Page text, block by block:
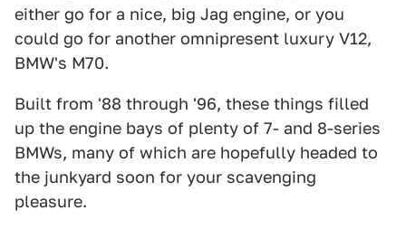
either go for a nice, big Jag engine, or you
could go for another omnipresent luxury V12,
BMW's M70.
Built from '88 through '96, these things filled
up the engine bays of plenty of 7- and 8-series
BMWs, many of which are hopefully headed to
the junkyard soon for your scavenging
pleasure.